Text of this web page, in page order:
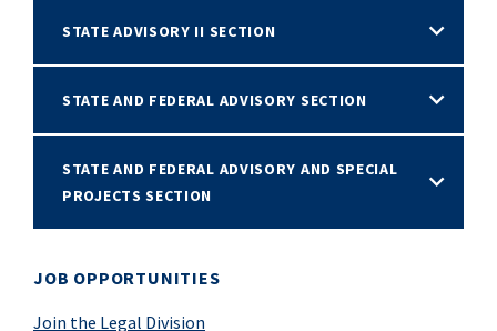
STATE ADVISORY II SECTION
STATE AND FEDERAL ADVISORY SECTION
STATE AND FEDERAL ADVISORY AND SPECIAL
PROJECTS SECTION
JOB OPPORTUNITIES
Join the Legal Division